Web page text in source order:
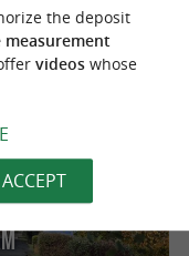
Etienne-de-
the deposit
measurement
videoswhose